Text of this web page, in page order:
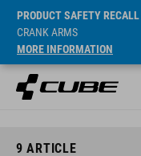
PRODUCT SAFETY RECALL
CRANK ARMS
MORE INFORMATION
9 ARTICLE